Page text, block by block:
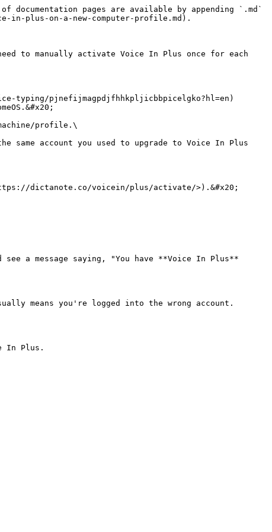
pages are available by appending `.md`
in-plus-on-a-new-computer-profile.md).
to manually activate Voice In Plus once for each
typing/pjnefijmagpdjfhhkpljicbbpicelgko?hl=en)
profile.\
account you used to upgrade to Voice In Plus
dictanote.co/voicein/plus/activate/>).&#x20;
a message saying, "You have **Voice In Plus**
means you're logged into the wrong account.
In Plus.